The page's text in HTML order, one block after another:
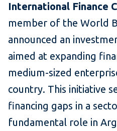
International Finance
member of the World
announced an
aimed at expanding
medium-sized
country. This initiative
financing gaps in a
fundamental role in